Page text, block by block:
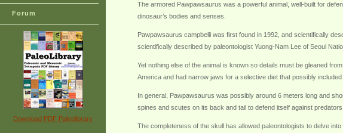
Forum
Download PDF Paleolibrary
The armored Pawpawsaurus was a powerful animal, well-built for
dinosaur’s bodies and senses.
Pawpawsaurus campbelli was first found in 1992, and scientifically
scientifically described by paleontologist Yuong-Nam Lee of Seoul
Yet nothing else of the animal is known so details must be gleaned
America and had narrow jaws for a selective diet that possibly
In general, Pawpawsaurus was possibly around 6 meters long and
spines and scutes on its back and tail to defend itself against predators.
The completeness of the skull has allowed paleontologists to delve